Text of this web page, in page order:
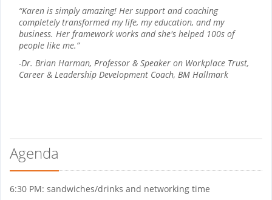
“Karen is simply amazing! Her support and coaching
completely transformed my life, my education, and my
business. Her framework works and she's helped 100s of
people like me.”
-Dr. Brian Harman, Professor & Speaker on Workplace Trust,
Career & Leadership Development Coach, BM Hallmark
Agenda
6:30 PM: sandwiches/drinks and networking time